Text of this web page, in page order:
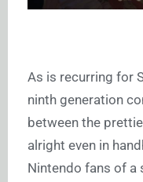
As is recurring for
ninth generation
between the
alright even in
Nintendo fans of